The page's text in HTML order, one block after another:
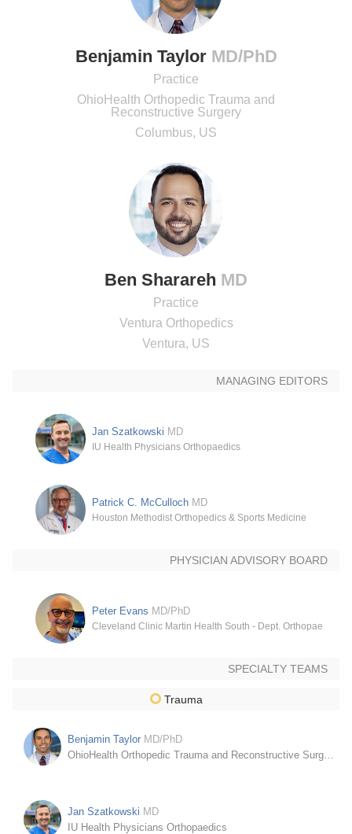
Benjamin Taylor MD/PhD
Practice
OhioHealth Orthopedic Trauma and
Reconstructive Surgery
Columbus, US
Ben Sharareh MD
Practice
Ventura Orthopedics
Ventura, US
MANAGING EDITORS
Jan Szatkowski MD
IU Health Physicians Orthopaedics
Patrick C. McCulloch MD
Houston Methodist Orthopedics & Sports Medicine
PHYSICIAN ADVISORY BOARD
Peter Evans MD/PhD
Cleveland Clinic Martin Health South - Dept. Orthopaedic
SPECIALTY TEAMS
Trauma
Benjamin Taylor MD/PhD
Jan Szatkowski MD
IU Health Physicians Orthopaedics